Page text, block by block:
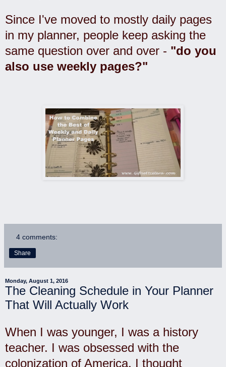
Since I've moved to mostly daily pages
in my planner, people keep asking the
same question over and over - "do you
also use weekly pages?"
4 comments:
Share
Monday, August 1, 2016
The Cleaning Schedule in Your Planner
That Will Actually Work
When I was younger, I was a history
teacher. I was obsessed with the
colonization of America. I thought